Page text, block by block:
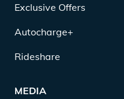
Exclusive Offers
Autocharge+
Rideshare
MEDIA